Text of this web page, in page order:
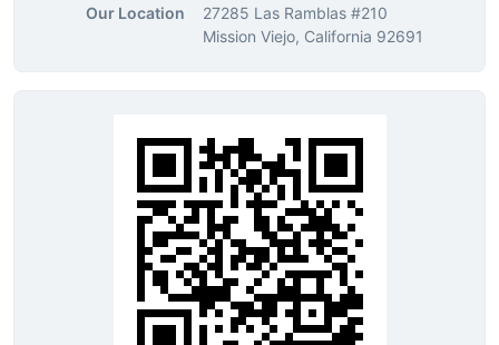
Our Location
27285 Las Ramblas #210
Mission Viejo, California 92691